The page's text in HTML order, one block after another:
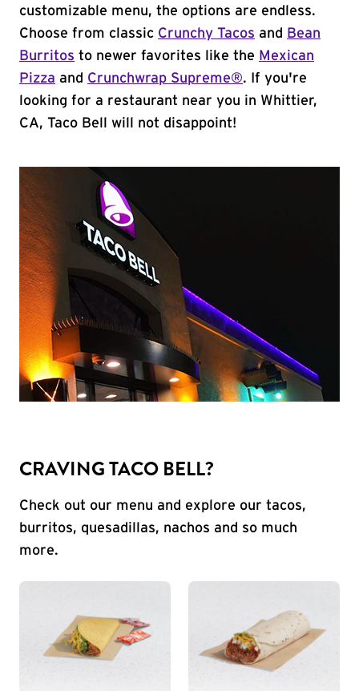
customizable menu, the options are endless.
Choose from classic Crunchy Tacos and
Bean
Burritos to newer favorites like the Mexican
Pizza and Crunchwrap Supreme®. If you're
looking for a restaurant near you in Whittier,
CA, Taco Bell will not disappoint!
CRAVING TACO BELL?
Check out our menu and explore our tacos,
burritos, quesadillas, nachos and so much
more.